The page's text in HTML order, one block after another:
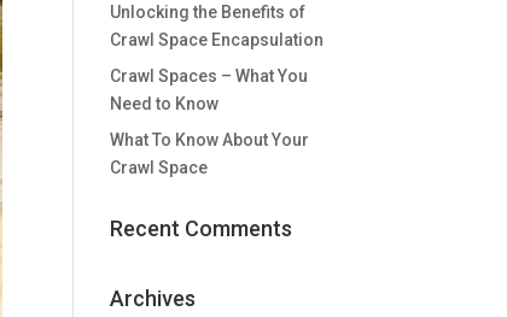
Unlocking the Benefits of
Crawl Space Encapsulation
Crawl Spaces – What You
Need to Know
What To Know About Your
Crawl Space
Recent Comments
Archives